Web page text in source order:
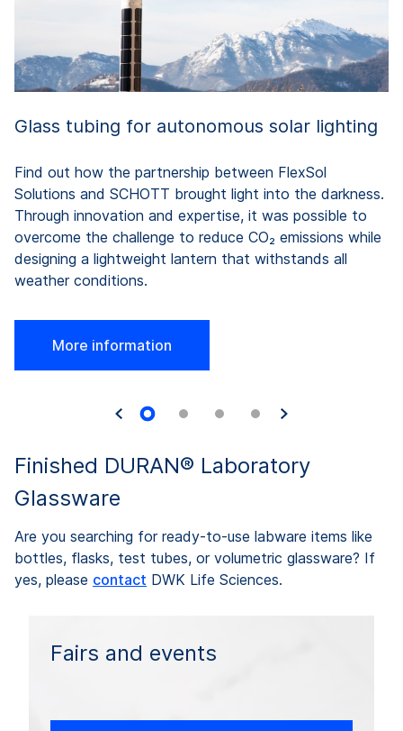
Glass tubing for autonomous solar lighting
Find out how the partnership between FlexSol
Solutions and SCHOTT brought light into the darkness.
Through innovation and expertise, it was possible to
overcome the challenge to reduce CO₂ emissions while
designing a lightweight lantern that withstands all
weather conditions.
More information
Finished DURAN® Laboratory
Glassware
Are you searching for ready-to-use labware items like
bottles, flasks, test tubes, or volumetric glassware? If
yes, please contact DWK Life Sciences.
Fairs and events